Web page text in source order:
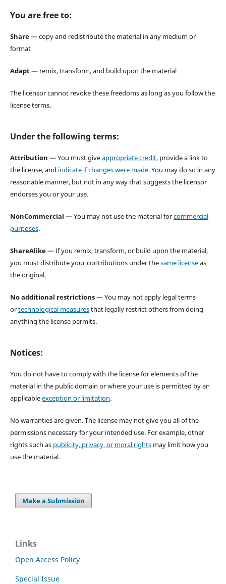
You are free to:
Share— copy and redistribute the material in any medium or
format
Adapt— remix, transform, and build upon the material
The licensor cannot revoke these freedoms as long as you follow the
license terms.
Under the following terms:
Attribution — You must giveappropriate credit, provide a link to
the license, and indicate if changes were made. You may do so in any
reasonable manner, but not in any way that suggests the licensor
endorses you or your use.
NonCommercial — You may not use the material forcommercial
purposes.
ShareAlike— If you remix, transform, or build upon the material,
you must distribute your contributions under thesame licenseas
the original.
No additional restrictions— You may not apply legal terms
ortechnological measuresthat legally restrict others from doing
anything the license permits.
Notices:
You do not have to comply with the license for elements of the
material in the public domain or where your use is permitted by an
applicableexception or limitation.
No warranties are given. The license may not give you all of the
permissions necessary for your intended use. For example, other
rights such as publicity, privacy, or moral rightsmay limit how you
use the material.
Make a Submission
Links
Open Access Policy
Special Issue